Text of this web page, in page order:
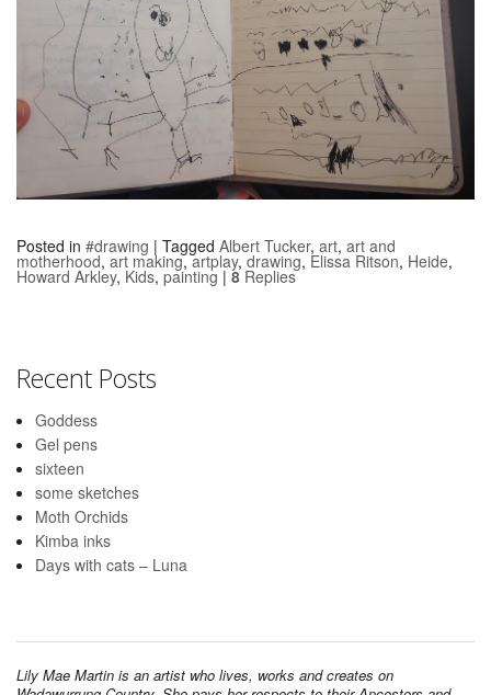
Posted in #drawing | Tagged Albert Tucker, art, art and
motherhood, art making,artplay, drawing, Elissa Ritson, Heide,
Howard Arkley, Kids, painting | 8Replies
Recent Posts
Goddess
Gel pens
sixteen
some sketches
Moth Orchids
Kimba inks
Days with cats – Luna
Lily Mae Martin is an artist who lives, works and creates on